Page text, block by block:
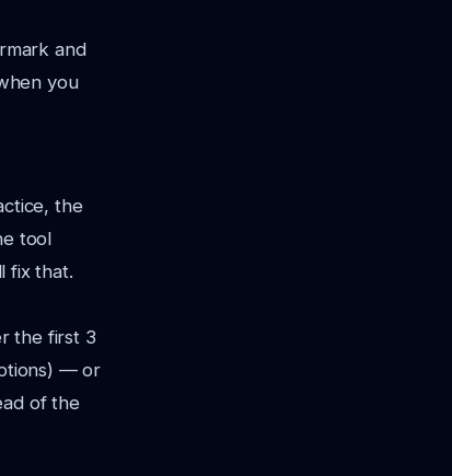
and
you
the
tool
fix that.
the first 3
— or
of the